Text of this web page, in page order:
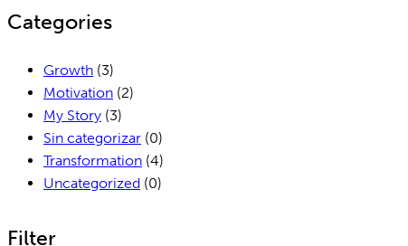
Categories
Growth (3)
Motivation (2)
My Story (3)
Sin categorizar (0)
Transformation (4)
Uncategorized (0)
Filter